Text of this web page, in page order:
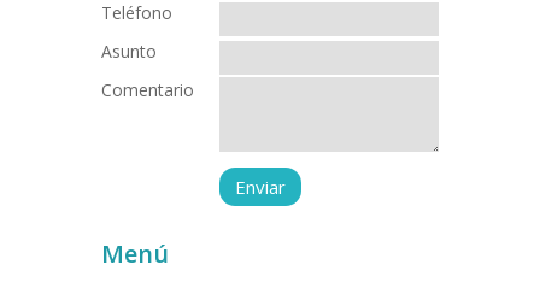
Teléfono
Asunto
Comentario
Menú